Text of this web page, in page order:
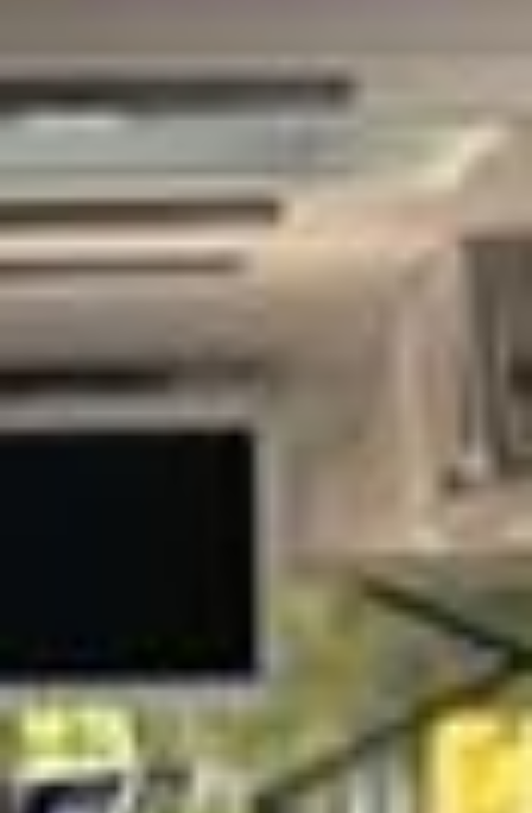
Corporate travel demands more than just getting from A to
B. It needs transport that reflects your organisation’s
standards, delivers a smooth experience for guests and
Coaches provides premium corporate coach hire across
London and the UK for business meetings, conferences,
exhibitions, executive travel and corporate hospitality.
suitable for small executive groups through to larger
delegations. Selected vehicles offer reclining seats, air
conditioning, Wi‑Fi on request, USB charging and generous
luggage space, helping passengers travel in comfort
Professional, punctual drivers and careful route planning sit
at the heart of our corporate service. We can support
airport transfers for visiting clients, hotel‑to‑venue shuttles,
transport for major events and multi‑day itineraries, giving
organisers a reliable way to keep groups together and on
schedule.
Whether you are welcoming international guests, moving
staff to a conference, or arranging transport for corporate